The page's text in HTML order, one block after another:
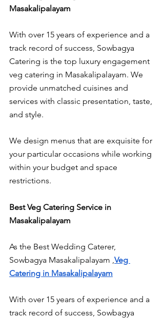
Masakalipalayam
With over 15 years of experience and a
track record of success, Sowbagya
Catering is the top luxury engagement
veg catering in Masakalipalayam. We
provide unmatched cuisines and
services with classic presentation, taste,
and style.
We design menus that are exquisite for
your particular occasions while working
within your budget and space
restrictions.
Best Veg Catering Service in
Masakalipalayam
As the Best Wedding Caterer,
Sowbagya Masakalipalayam ,Veg
Catering in Masakalipalayam
With over 15 years of experience and a
track record of success, Sowbagya